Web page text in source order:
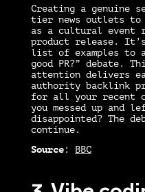
Creating a genuine
tier news outlets to
as a cultural event
product release.
list of examples to
good PR?” debate.
attention delivers
authority backlink
for all your recent
you messed up and
disappointed? The
continue.
Source : BBC